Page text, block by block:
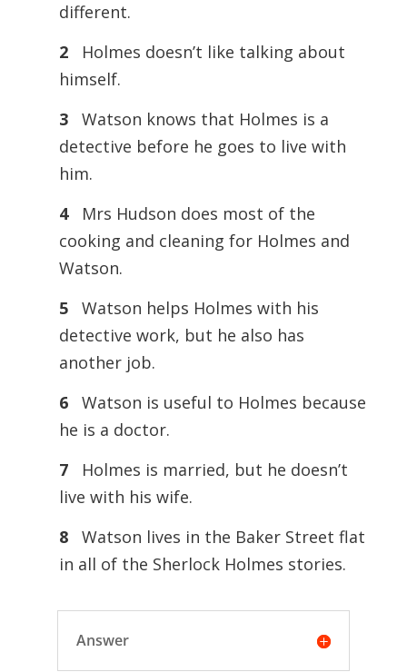
different.
2
Holmes doesn’t like talking about
himself.
3
Watson knows that Holmes is a
detective before he goes to live with
him.
4
Mrs Hudson does most of the
cooking and cleaning for Holmes and
Watson.
5
Watson helps Holmes with his
detective work, but he also has
another job.
6
Watson is useful to Holmes because
he is a doctor.
7
Holmes is married, but he doesn’t
live with his wife.
8
Watson lives in the Baker Street flat
in all of the Sherlock Holmes stories.
Answer